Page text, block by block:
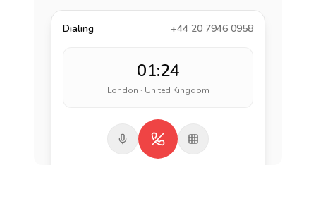
Dialing +44 20 7946 0958
01:24
London · United Kingdom